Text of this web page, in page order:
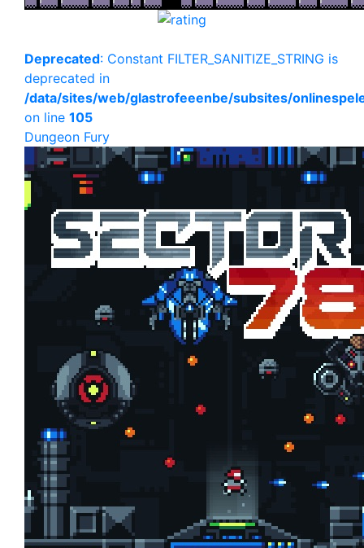
Deprecated: Constant FILTER_SANITIZE_STRING is
deprecated in
/data/sites/web/glastrofeeenbe/subsites/
on line 105
Dungeon Fury